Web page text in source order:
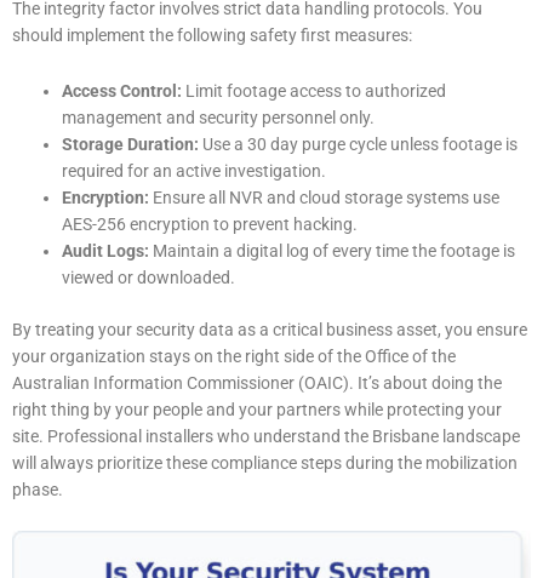
The integrity factor involves strict data handling protocols. You
should implement the following safety first measures:
Access Control: Limit footage access to authorized
management and security personnel only.
Storage Duration: Use a 30 day purge cycle unless footage is
required for an active investigation.
Encryption: Ensure all NVR and cloud storage systems use
AES-256 encryption to prevent hacking.
Audit Logs: Maintain a digital log of every time the footage is
viewed or downloaded.
By treating your security data as a critical business asset, you ensure
your organization stays on the right side of the Office of the
Australian Information Commissioner (OAIC). It’s about doing the
right thing by your people and your partners while protecting your
site. Professional installers who understand the Brisbane landscape
will always prioritize these compliance steps during the mobilization
phase.